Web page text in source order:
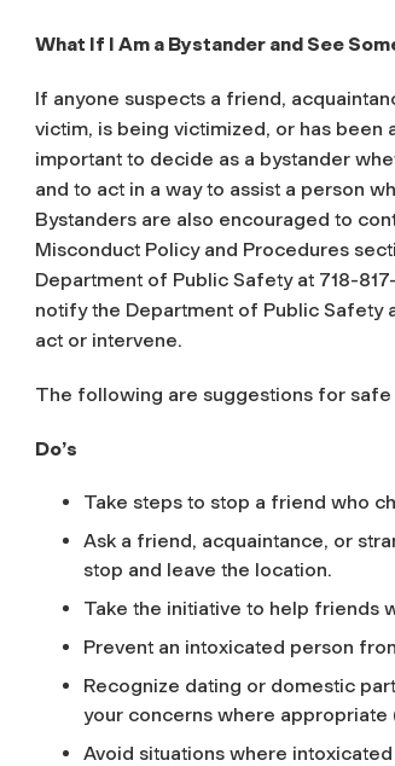
What If I Am a Bystander and See
If anyone suspects a friend,
victim, is being victimized, or has
important to decide as a bystander
and to act in a way to assist a person
Bystanders are also encouraged to
Misconduct Policy and Procedures
Department of Public Safety at 718-
notify the Department of Public Safety
act or intervene.
The following are suggestions for
Do’s
Take steps to stop a friend who
Ask a friend, acquaintance, or
stop and leave the location.
Take the initiative to help friends
Prevent an intoxicated person
Recognize dating or domestic
your concerns where appropriate
Avoid situations where